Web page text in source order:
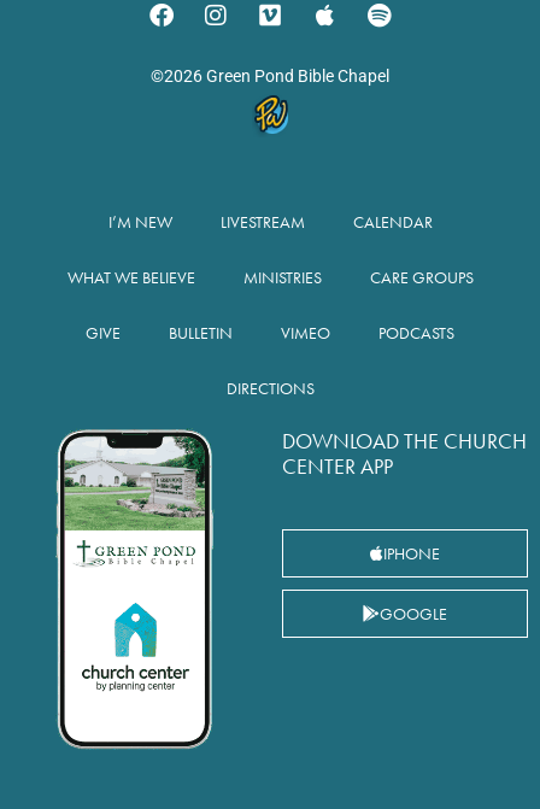
©2026 Green Pond Bible Chapel
I’M NEW LIVESTREAM CALENDAR
WHAT WE BELIEVE MINISTRIES CARE GROUPS
GIVE BULLETIN VIMEO PODCASTS
DIRECTIONS
DOWNLOAD THE CHURCH
CENTER APP
IPHONE
GOOGLE